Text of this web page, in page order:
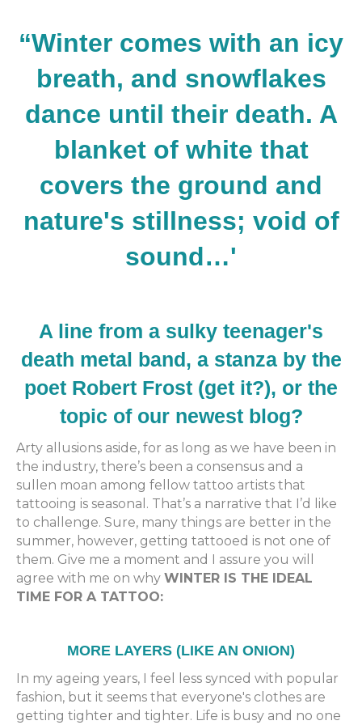
“Winter comes with an icy
breath, and snowflakes
dance until their death. A
blanket of white that
covers the ground and
nature's stillness; void of
sound…'
A line from a sulky teenager's
death metal band, a stanza by the
poet Robert Frost (get it?), or the
topic of our newest blog?
Arty allusions aside, for as long as we have been in
the industry, there’s been a consensus and a
sullen moan among fellow tattoo artists that
tattooing is seasonal. That’s a narrative that I’d like
to challenge. Sure, many things are better in the
summer, however, getting tattooed is not one of
them. Give me a moment and I assure you will
agree with me on why WINTER IS THE IDEAL
TIME FOR A TATTOO:
MORE LAYERS (LIKE AN ONION)
In my ageing years, I feel less synced with popular
fashion, but it seems that everyone's clothes are
getting tighter and tighter. Life is busy and no one